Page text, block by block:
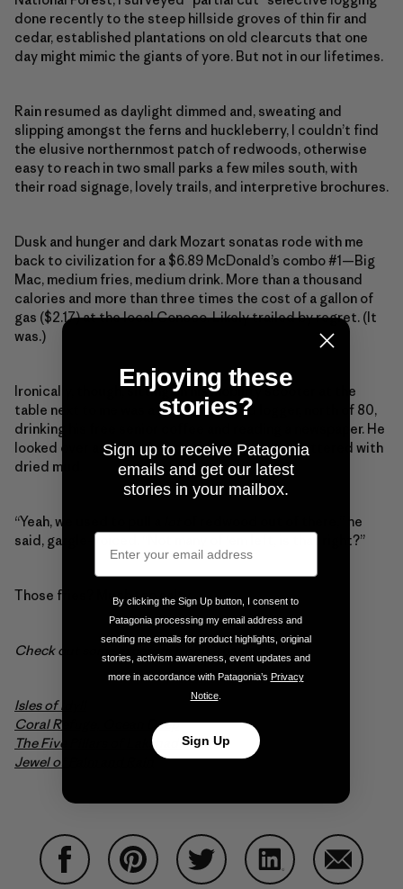
done recently to the steep hillside groves of thin fir and
cedar, established plantations on old clearcuts that one
day might mimic the giants of yore. But not in our lifetimes.
Rain resumed as daylight dimmed and, sweating and
slipping amongst the ferns and huckleberry, I couldn’t find
the elusive northernmost patch of redwoods, otherwise
easy to reach in two small parks a few miles south, with
their road signage, lovely trails, and interpretive brochures.
Dusk and hunger and dark Mozart sonatas rode with me
back to civilization for a $6.89 McDonald’s combo #1—Big
Mac, medium fries, medium drink. More than a thousand
calories and more than three times the cost of a gallon of
gas ($2.17) at the local Conoco. Likely trailed by regret. (It
was.)
Ironically, though, sitting on his mobility scooter at the
table next to me was a beatific retired logger, north of 80,
drinking his free senior coffee and reading a newspaper. He
looked over and wondered aloud why I was splattered with
dried mud.
“Yeah, we used to pull a
of redwood out of there,” he
said, gargle-voiced. “Not many of ‘em left, is that right?”
Those fries? Much too salty.
Check out some excerpts from Crossings :
Isles of Idyll
Coral Refuge, Ocean Deep
The Five Pillars of Lakshadweep
Jewel of Palm and Rain
Enjoying these
stories?
Sign up to receive Patagonia
emails and get our latest
stories in your mailbox.
By clicking the Sign Up button, I consent to
Patagonia processing my email address and
sending me emails for product highlights, original
stories, activism awareness, event updates and
more in accordance with Patagonia’s Privacy
Notice.
Sign Up